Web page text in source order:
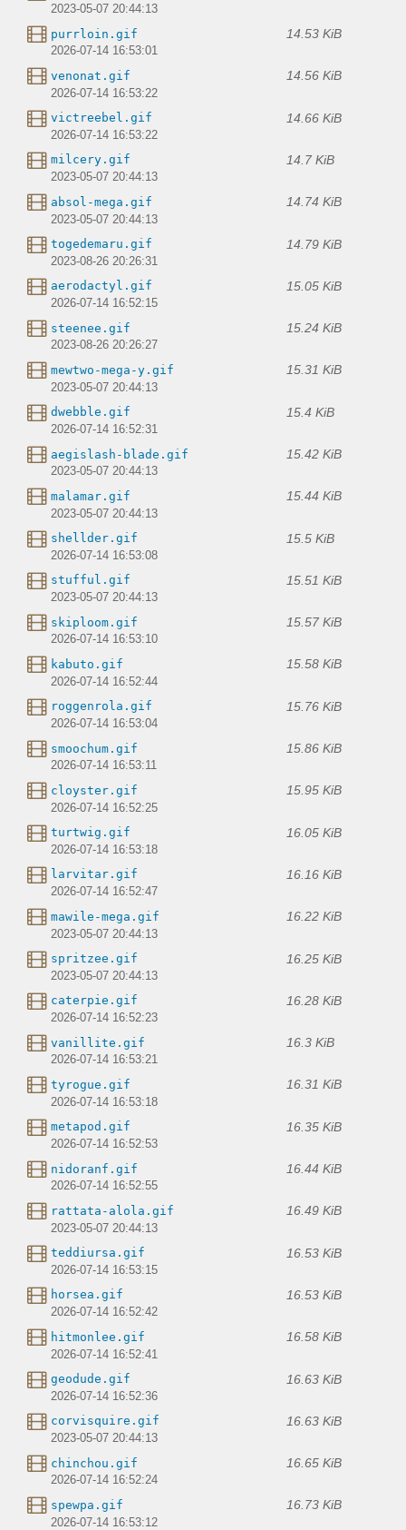
2023-05-07 20:44:13
purrloin.gif 14.53 KiB
2026-07-14 16:53:01
venonat.gif 14.56 KiB
2026-07-14 16:53:22
victreebel.gif 14.66 KiB
2026-07-14 16:53:22
milcery.gif 14.7 KiB
2023-05-07 20:44:13
absol-mega.gif 14.74 KiB
2023-05-07 20:44:13
togedemaru.gif 14.79 KiB
2023-08-26 20:26:31
aerodactyl.gif 15.05 KiB
2026-07-14 16:52:15
steenee.gif 15.24 KiB
2023-08-26 20:26:27
mewtwo-mega-y.gif 15.31 KiB
2023-05-07 20:44:13
dwebble.gif 15.4 KiB
2026-07-14 16:52:31
aegislash-blade.gif 15.42 KiB
2023-05-07 20:44:13
malamar.gif 15.44 KiB
2023-05-07 20:44:13
shellder.gif 15.5 KiB
2026-07-14 16:53:08
stufful.gif 15.51 KiB
2023-05-07 20:44:13
skiploom.gif 15.57 KiB
2026-07-14 16:53:10
kabuto.gif 15.58 KiB
2026-07-14 16:52:44
roggenrola.gif 15.76 KiB
2026-07-14 16:53:04
smoochum.gif 15.86 KiB
2026-07-14 16:53:11
cloyster.gif 15.95 KiB
2026-07-14 16:52:25
turtwig.gif 16.05 KiB
2026-07-14 16:53:18
larvitar.gif 16.16 KiB
2026-07-14 16:52:47
mawile-mega.gif 16.22 KiB
2023-05-07 20:44:13
spritzee.gif 16.25 KiB
2023-05-07 20:44:13
caterpie.gif 16.28 KiB
2026-07-14 16:52:23
vanillite.gif 16.3 KiB
2026-07-14 16:53:21
tyrogue.gif 16.31 KiB
2026-07-14 16:53:18
metapod.gif 16.35 KiB
2026-07-14 16:52:53
nidoranf.gif 16.44 KiB
2026-07-14 16:52:55
rattata-alola.gif 16.49 KiB
2023-05-07 20:44:13
teddiursa.gif 16.53 KiB
2026-07-14 16:53:15
horsea.gif 16.53 KiB
2026-07-14 16:52:42
hitmonlee.gif 16.58 KiB
2026-07-14 16:52:41
geodude.gif 16.63 KiB
2026-07-14 16:52:36
corvisquire.gif 16.63 KiB
2023-05-07 20:44:13
chinchou.gif 16.65 KiB
2026-07-14 16:52:24
spewpa.gif 16.73 KiB
2026-07-14 16:53:12